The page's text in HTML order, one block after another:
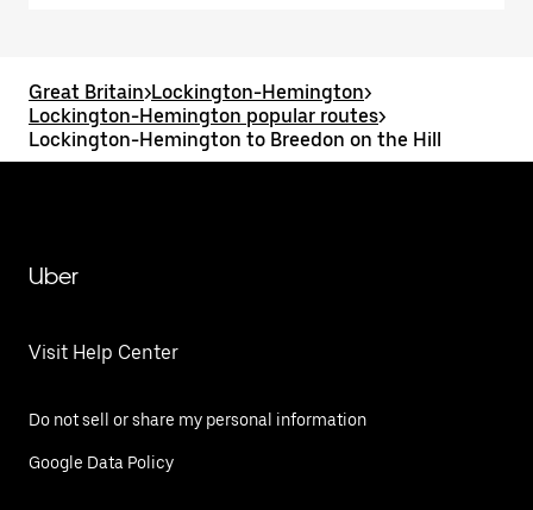
Great Britain>Lockington-Hemington>
Lockington-Hemington popular routes>
Lockington-Hemington to Breedon on the Hill
Uber
Visit Help Center
Do not sell or share my personal information
Google Data Policy